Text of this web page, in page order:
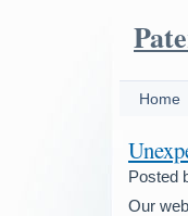
Home
Posted
Our